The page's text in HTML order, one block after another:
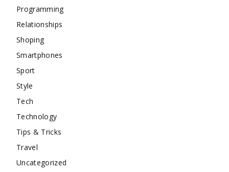
Programming
Relationships
Shoping
Smartphones
Sport
Style
Tech
Technology
Tips & Tricks
Travel
Uncategorized